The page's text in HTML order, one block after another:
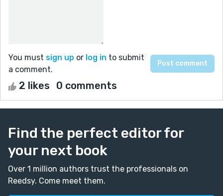
You must sign up or log in to submit
a comment.
2 likes 0 comments
Find the perfect editor for
your next book
Over 1 million authors trust the professionals on
Reedsy. Come meet them.